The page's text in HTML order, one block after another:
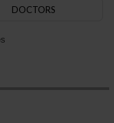
DOCTORS